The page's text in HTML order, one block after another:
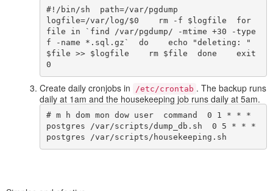
#!/bin/sh  path=/var/pgdump
logfile=/var/log/$0    rm -f $logfile  for
file in `find /var/pgdump/ -mtime +30 -type
f -name *.sql.gz`  do    echo "deleting: "
$file >> $logfile    rm $file  done    exit
0
Create daily cronjobs in /etc/crontab . The backup runs
daily at 1am and the housekeeping job runs daily at 5am.
# m h dom mon dow user  command  0 1 * * *
postgres /var/scripts/dump_db.sh  0 5 * * *
postgres /var/scripts/housekeeping.sh